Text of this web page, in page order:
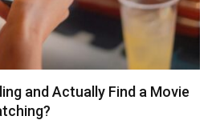
and Actually Find a Movie